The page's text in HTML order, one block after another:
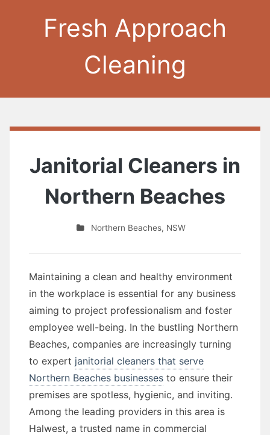
Fresh Approach
Cleaning
Janitorial Cleaners in
Northern Beaches
Northern Beaches, NSW
Maintaining a clean and healthy environment
in the workplace is essential for any business
aiming to project professionalism and foster
employee well-being. In the bustling Northern
Beaches, companies are increasingly turning
to expert janitorial cleaners that serve
Northern Beaches businesses to ensure their
premises are spotless, hygienic, and inviting.
Among the leading providers in this area is
Halwest, a trusted name in commercial